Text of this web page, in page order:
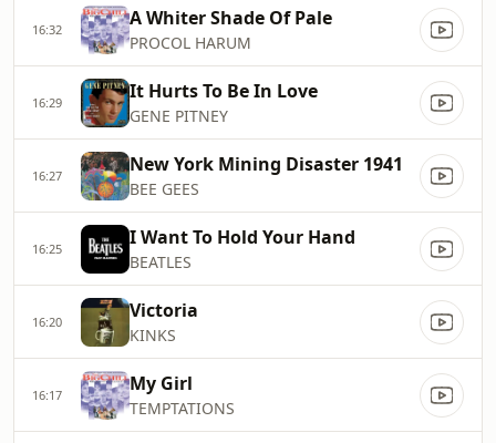
16:32 A Whiter Shade Of Pale
PROCOL HARUM
16:29 It Hurts To Be In Love
GENE PITNEY
16:27 New York Mining Disaster 1941
BEE GEES
16:25 I Want To Hold Your Hand
BEATLES
16:20 Victoria
KINKS
16:17 My Girl
TEMPTATIONS